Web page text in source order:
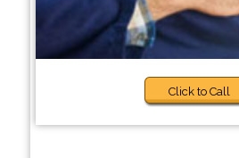
Click to Call